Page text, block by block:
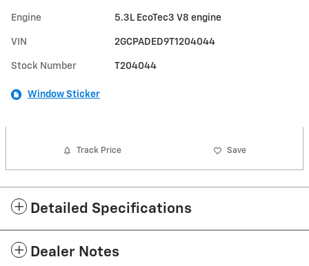
Engine 5.3L EcoTec3 V8 engine
VIN 2GCPADED9T1204044
Stock Number T204044
Window Sticker
Track Price Save
Detailed Specifications
Dealer Notes